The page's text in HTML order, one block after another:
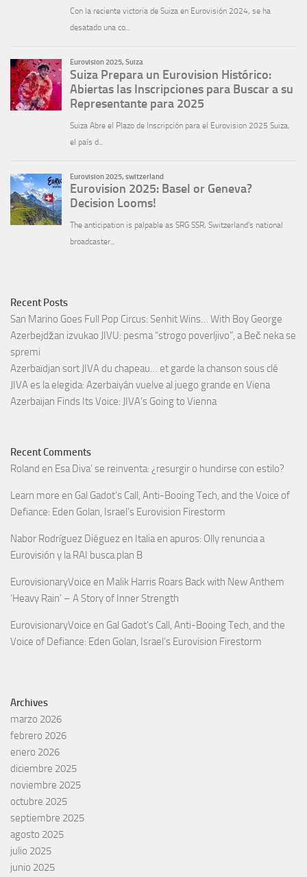
Recent Posts
San Marino Goes Full Pop Circus: Senhit Wins… With Boy George
Azerbejdžan izvukao JIVU: pesma “strogo poverljivo”, a Beč neka se
spremi
Azerbaïdjan sort JIVA du chapeau… et garde la chanson sous clé
JIVA es la elegida: Azerbaiyán vuelve al juego grande en Viena
Azerbaijan Finds Its Voice: JIVA’s Going to Vienna
Recent Comments
Roland en Esa Diva’ se reinventa: ¿resurgir o hundirse con estilo?
Learn more en Gal Gadot’s Call, Anti-Booing Tech, and the Voice of
Defiance: Eden Golan, Israel’s Eurovision Firestorm
Nabor Rodríguez Diéguez en Italia en apuros: Olly renuncia a
Eurovisión y la RAI busca plan B
EurovisionaryVoice en Malik Harris Roars Back with New Anthem
‘Heavy Rain’ – A Story of Inner Strength
EurovisionaryVoice en Gal Gadot’s Call, Anti-Booing Tech, and the
Voice of Defiance: Eden Golan, Israel’s Eurovision Firestorm
Archives
marzo 2026
febrero 2026
enero 2026
diciembre 2025
noviembre 2025
octubre 2025
septiembre 2025
agosto 2025
julio 2025
junio 2025